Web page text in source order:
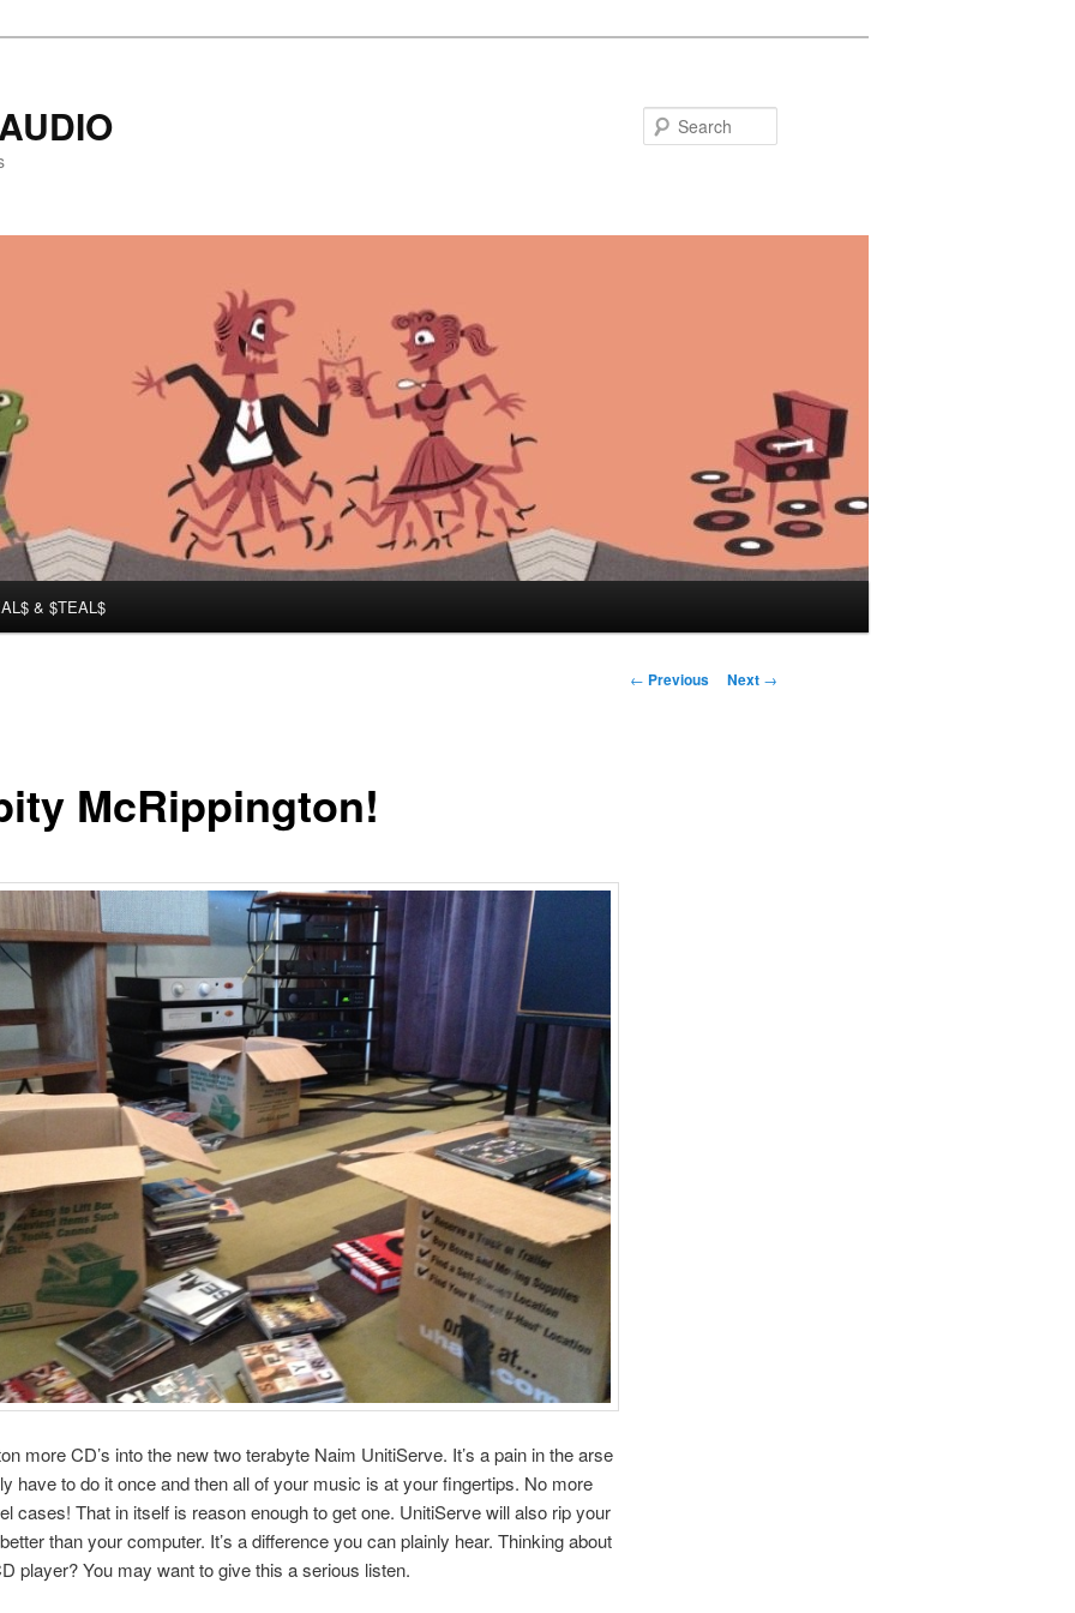
& $TEAL$
Post navigation
← Previous Next →
McRippington!
more CD’s into the new two terabyte Naim UnitiServe. It’s a pain in the arse
have to do it once and then all of your music is at your fingertips. No more
cases! That in itself is reason enough to get one. UnitiServe will also rip your
than your computer. It’s a difference you can plainly hear. Thinking about
player? You may want to give this a serious listen.